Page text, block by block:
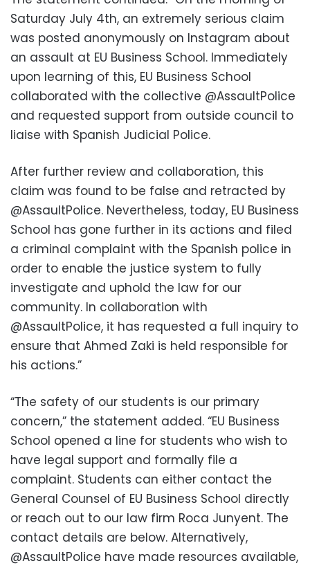
Saturday July 4th, an extremely serious claim
was posted anonymously on Instagram about
an assault at EU Business School. Immediately
upon learning of this, EU Business School
collaborated with the collective @AssaultPolice
and requested support from outside council to
liaise with Spanish Judicial Police.
After further review and collaboration, this
claim was found to be false and retracted by
@AssaultPolice. Nevertheless, today, EU Business
School has gone further in its actions and filed
a criminal complaint with the Spanish police in
order to enable the justice system to fully
investigate and uphold the law for our
community. In collaboration with
@AssaultPolice, it has requested a full inquiry to
ensure that Ahmed Zaki is held responsible for
his actions.”
“The safety of our students is our primary
concern,” the statement added. “EU Business
School opened a line for students who wish to
have legal support and formally file a
complaint. Students can either contact the
General Counsel of EU Business School directly
or reach out to our law firm Roca Junyent. The
contact details are below. Alternatively,
@AssaultPolice have made resources available,